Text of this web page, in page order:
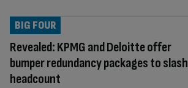
Revealed: KPMG and Deloitte offer
bumper redundancy packages to slash
headcount
BIG FOUR